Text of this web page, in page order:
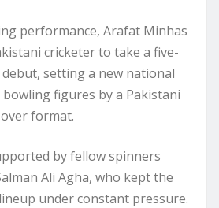
performance, Arafat Minhas
cricketer to take a five-
setting a new national
figures by a Pakistani
format.
by fellow spinners
Ali Agha, who kept the
under constant pressure.